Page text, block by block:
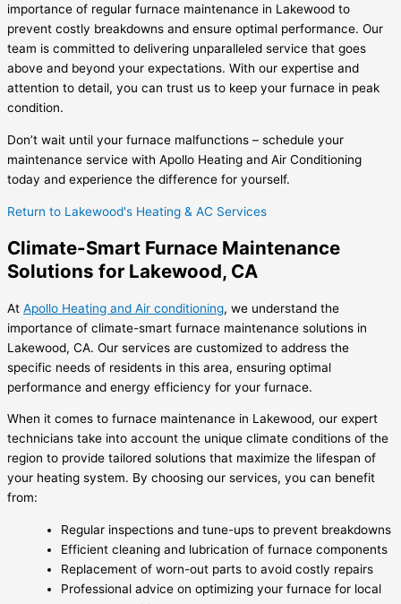
importance of regular furnace maintenance in Lakewood to
prevent costly breakdowns and ensure optimal performance. Our
team is committed to delivering unparalleled service that goes
above and beyond your expectations. With our expertise and
attention to detail, you can trust us to keep your furnace in peak
condition.
Don’t wait until your furnace malfunctions – schedule your
maintenance service with Apollo Heating and Air Conditioning
today and experience the difference for yourself.
Return to Lakewood's Heating & AC Services
Climate-Smart Furnace Maintenance
Solutions for Lakewood, CA
At Apollo Heating and Air conditioning, we understand the
importance of climate-smart furnace maintenance solutions in
Lakewood, CA. Our services are customized to address the
specific needs of residents in this area, ensuring optimal
performance and energy efficiency for your furnace.
When it comes to furnace maintenance in Lakewood, our expert
technicians take into account the unique climate conditions of the
region to provide tailored solutions that maximize the lifespan of
your heating system. By choosing our services, you can benefit
from:
Regular inspections and tune-ups to prevent breakdowns
Efficient cleaning and lubrication of furnace components
Replacement of worn-out parts to avoid costly repairs
Professional advice on optimizing your furnace for local